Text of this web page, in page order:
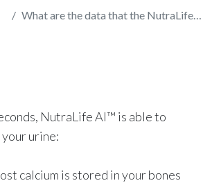
What are the data that the NutraLife AI™ will provide?
NutraLife AI™ is able to
urine:
calcium is stored in your bones